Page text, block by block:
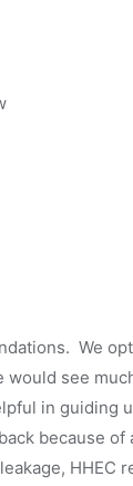
We
see
in guiding
because
HHEC